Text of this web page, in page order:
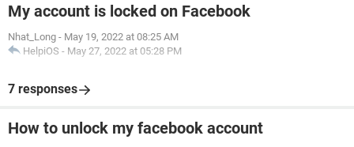
My account is locked on Facebook
Nhat_Long - May 19, 2022 at 08:25 AM
HelpiOS - May 27, 2022 at 05:28 PM
7 responses
How to unlock my facebook account